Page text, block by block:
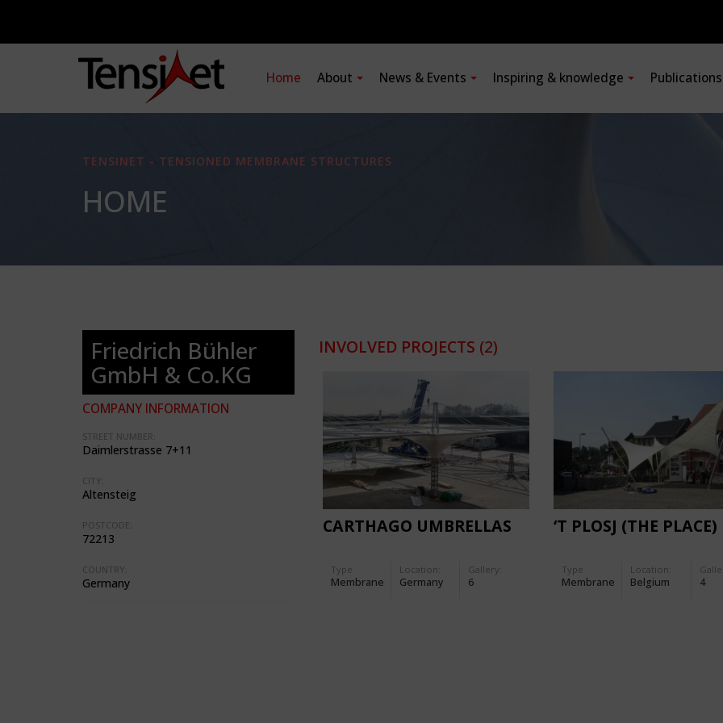
Home About News & Events Inspiring & knowledge
TENSINET - TENSIONED MEMBRANE STRUCTURES
HOME
Friedrich Bühler
GmbH & Co.KG
COMPANY INFORMATION
STREET NUMBER:
Daimlerstrasse 7+11
CITY:
Altensteig
POSTCODE:
72213
COUNTRY:
Germany
INVOLVED PROJECTS (2)
CARTHAGO UMBRELLAS
Type
Membrane
Location:
Germany
Gallery:
6
‘T PLOSJ (THE PLACE)
Type
Membrane
Location:
Belgium 4